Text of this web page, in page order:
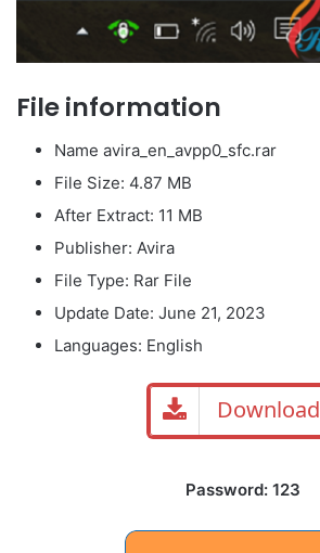
File information
Name avira_en_avpp0_sfc.rar
File Size: 4.87 MB
After Extract: 11 MB
Publisher: Avira
File Type: Rar File
Update Date: June 21, 2023
Languages: English
Download
Password: 123